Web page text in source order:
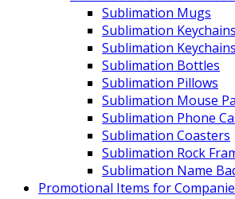
Sublimation Mugs
Sublimation Keychains
Sublimation Keychains
Sublimation Bottles
Sublimation Pillows
Sublimation Mouse
Sublimation Phone
Sublimation Coasters
Sublimation Rock
Sublimation Name
Promotional Items for